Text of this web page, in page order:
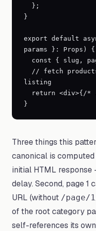
}
export default
params }: Props) {
listing
}
Three things this
canonical is
initial HTML
delay. Second, page
URL (without /page/
of the root category
self-references its own